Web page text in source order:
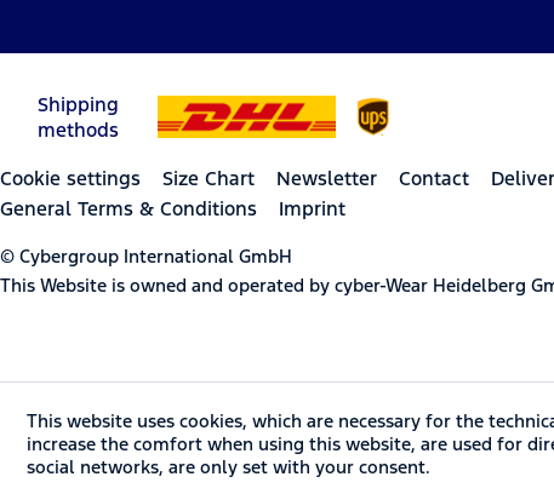
Shipping
methods
Cookie settings Size Chart Newsletter Contact
General Terms & Conditions
Imprint
© Cybergroup International GmbH
This Website is owned and operated by cyber-Wear Heidelberg
This website uses cookies, which are necessary for the
increase the comfort when using this website, are used for
social networks, are only set with your consent.